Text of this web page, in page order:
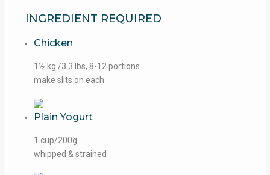
INGREDIENT REQUIRED
Chicken
1½ kg /3.3 lbs, 8-12 portions
make slits on each
Plain Yogurt
1 cup/200g
whipped & strained